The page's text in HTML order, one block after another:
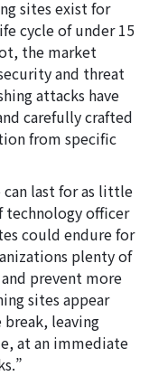
sites exist for
cycle of under 15
the market
and threat
attacks have
carefully crafted
from specific
can last for as little
technology officer
could endure for
plenty of
prevent more
sites appear
break, leaving
at an immediate